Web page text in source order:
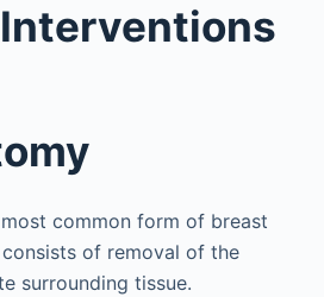
common form of breast
of removal of the
surrounding tissue.